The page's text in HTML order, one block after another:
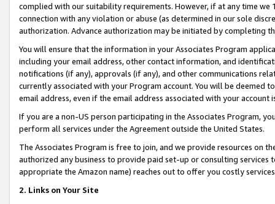
complied with our suitability requirements. However, if at any time
connection with any violation or abuse (as determined in our sole
authorization. Advance authorization may be initiated by completing
You will ensure that the information in your Associates Program
including your email address, other contact information, and
notifications (if any), approvals (if any), and other communications
currently associated with your Program account. You will be deemed
email address, even if the email address associated with your account
If you are a non-US person participating in the Associates Program,
perform all services under the Agreement outside the United States.
The Associates Program is free to join, and we provide resources on
authorized any business to provide paid set-up or consulting
appropriate the Amazon name) reaches out to offer you costly
2. Links on Your Site